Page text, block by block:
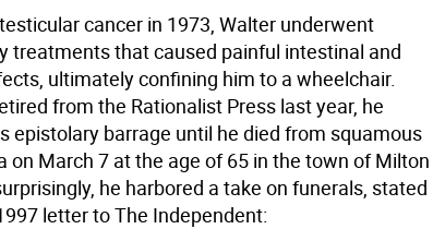
cancer in 1973, Walter underwent
treatments that caused painful intestinal and
ultimately confining him to a wheelchair.
from the Rationalist Press last year, he
epistolary barrage until he died from squamous
on March 7 at the age of 65 in the town of Milton
he harbored a take on funerals, stated
letter to The Independent: